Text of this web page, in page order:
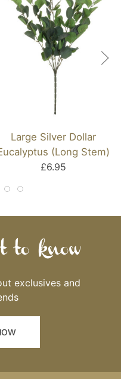
Large Silver Dollar
(Long Stem)
£6.95
to know
exclusives and